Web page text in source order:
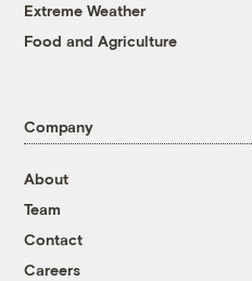
Extreme Weather
Food and Agriculture
Company
About
Team
Contact
Careers